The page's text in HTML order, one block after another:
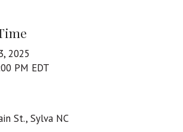
2025
PM EDT
St., Sylva NC